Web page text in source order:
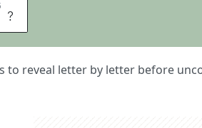
R
to reveal letter by letter before